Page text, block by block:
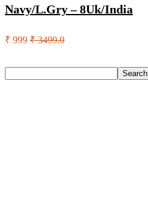
Navy/L.Gry – 8Uk/India
₹ 999 ₹ 3499.0
Search